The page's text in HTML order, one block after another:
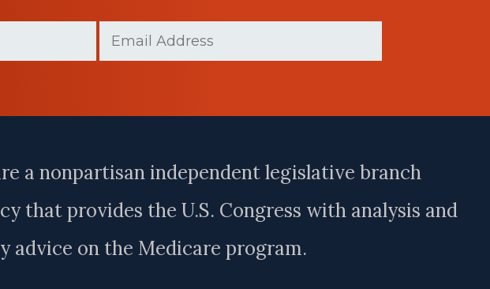
a nonpartisan independent legislative branch
that provides the U.S. Congress with analysis and
advice on the Medicare program.